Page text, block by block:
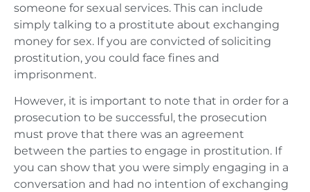
someone for sexual services. This can include
simply talking to a prostitute about exchanging
money for sex. If you are convicted of soliciting
prostitution, you could face fines and
imprisonment.
However, it is important to note that in order for a
prosecution to be successful, the prosecution
must prove that there was an agreement
between the parties to engage in prostitution. If
you can show that you were simply engaging in a
conversation and had no intention of exchanging